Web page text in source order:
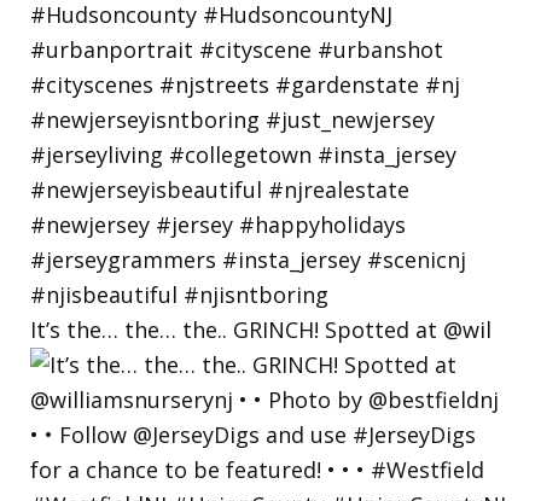
It’s the… the… the.. GRINCH! Spotted at @wil